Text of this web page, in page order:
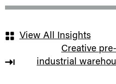
View All Insights
Creative
industrial